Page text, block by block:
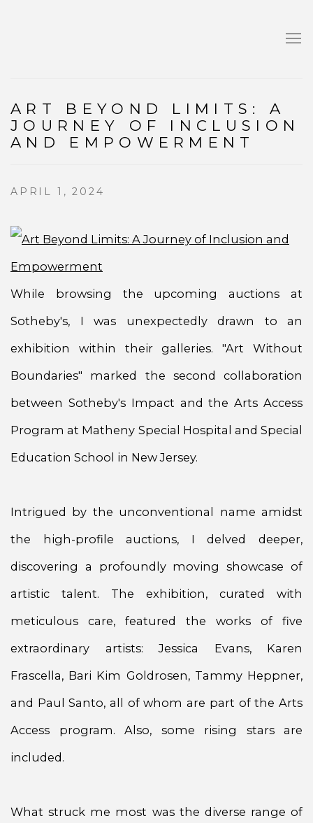
ART BEYOND LIMITS: A
JOURNEY OF INCLUSION
AND EMPOWERMENT
APRIL 1, 2024
While browsing the upcoming auctions at
Sotheby's, I was unexpectedly drawn to an
exhibition within their galleries. "Art Without
Boundaries" marked the second collaboration
between Sotheby's Impact and the Arts Access
Program at Matheny Special Hospital and Special
Education School in New Jersey.
Intrigued by the unconventional name amidst
the high-profile auctions, I delved deeper,
discovering a profoundly moving showcase of
artistic talent. The exhibition, curated with
meticulous care, featured the works of five
extraordinary artists: Jessica Evans, Karen
Frascella, Bari Kim Goldrosen, Tammy Heppner,
and Paul Santo, all of whom are part of the Arts
Access program. Also, some rising stars are
included.
What struck me most was the diverse range of